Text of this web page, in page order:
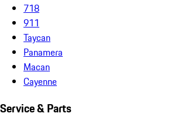
718
911
Taycan
Panamera
Macan
Cayenne
Service & Parts